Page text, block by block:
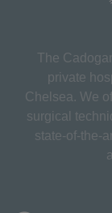
The
private
Chelsea. We
surgical
state-of-the-